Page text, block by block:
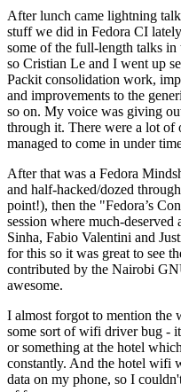
After lunch came lightning
stuff we did in Fedora CI
some of the full-length talks
so Cristian Le and I went up
Packit consolidation work,
and improvements to the
so on. My voice was giving
through it. There were a lot of
managed to come in under
After that was a Fedora
and half-hacked/dozed
point!), then the "Fedora’s
session where much-
Sinha, Fabio Valentini and
for this so it was great to see
contributed by the Nairobi
awesome.
I almost forgot to mention the
some sort of wifi driver bug -
or something at the hotel
constantly. And the hotel wifi
data on my phone, so I